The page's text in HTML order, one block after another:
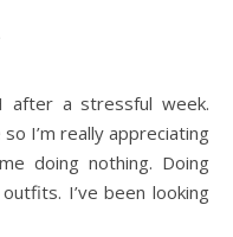
I’m really appreciating
doing nothing. Doing
I’ve been looking